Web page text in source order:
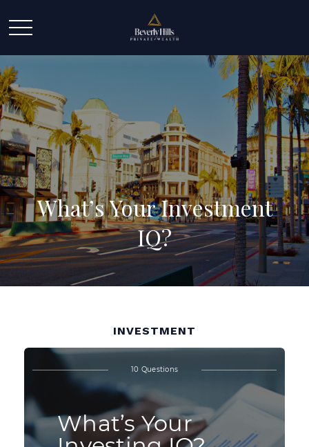
What’s Your Investment
IQ?
INVESTMENT